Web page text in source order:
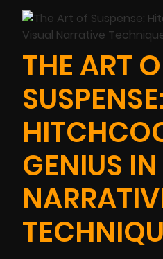
THE ART
GENIUS